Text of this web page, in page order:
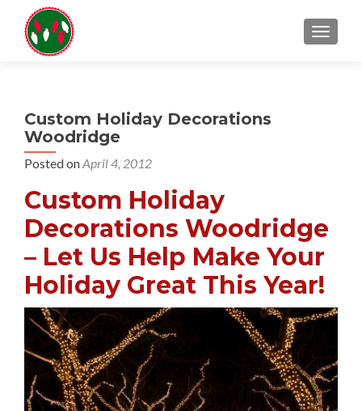
Custom Holiday Decorations
Woodridge
Posted onApril 4, 2012
Custom Holiday
Decorations Woodridge
– Let Us Help Make Your
Holiday Great This Year!